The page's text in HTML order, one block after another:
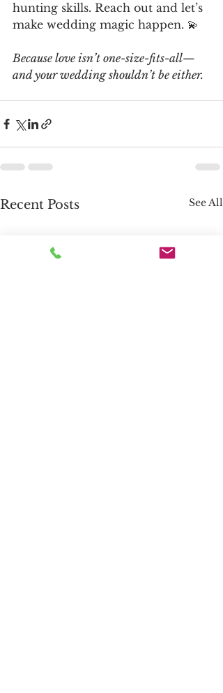
hunting skills. Reach out and let’s
make wedding magic happen. 💫
Because love isn’t one-size-fits-all—
and your wedding shouldn’t be either.
Recent Posts See All